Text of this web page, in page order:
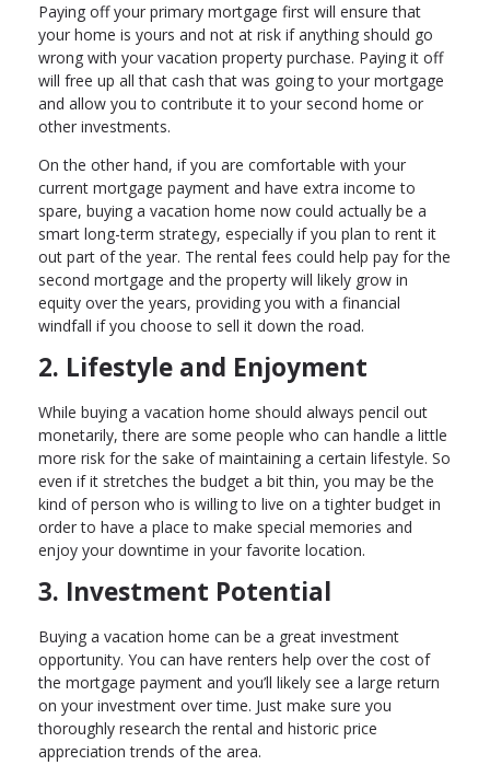
Paying off your primary mortgage first will ensure that
your home is yours and not at risk if anything should go
wrong with your vacation property purchase. Paying it off
will free up all that cash that was going to your mortgage
and allow you to contribute it to your second home or
other investments.
On the other hand, if you are comfortable with your
current mortgage payment and have extra income to
spare, buying a vacation home now could actually be a
smart long-term strategy, especially if you plan to rent it
out part of the year. The rental fees could help pay for the
second mortgage and the property will likely grow in
equity over the years, providing you with a financial
windfall if you choose to sell it down the road.
2. Lifestyle and Enjoyment
While buying a vacation home should always pencil out
monetarily, there are some people who can handle a little
more risk for the sake of maintaining a certain lifestyle. So
even if it stretches the budget a bit thin, you may be the
kind of person who is willing to live on a tighter budget in
order to have a place to make special memories and
enjoy your downtime in your favorite location.
3. Investment Potential
Buying a vacation home can be a great investment
opportunity. You can have renters help over the cost of
the mortgage payment and you’ll likely see a large return
on your investment over time. Just make sure you
thoroughly research the rental and historic price
appreciation trends of the area.